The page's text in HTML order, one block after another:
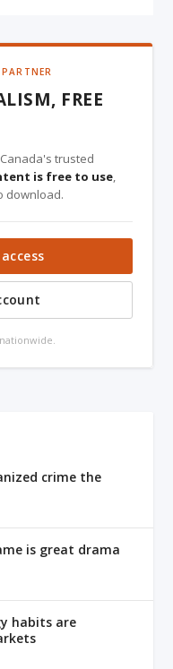
FREE
trusted
is free to use,
download.
crime the
is great drama
habits are